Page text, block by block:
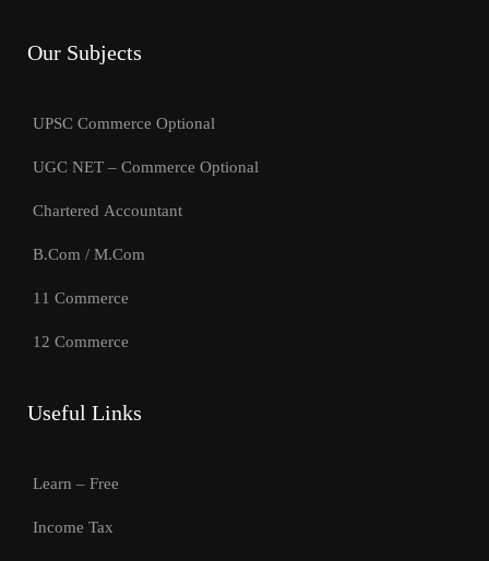
Our Subjects
UPSC Commerce Optional
UGC NET – Commerce Optional
Chartered Accountant
B.Com / M.Com
11 Commerce
12 Commerce
Useful Links
Learn – Free
Income Tax